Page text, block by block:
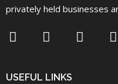
privately held businesses
USEFUL LINKS